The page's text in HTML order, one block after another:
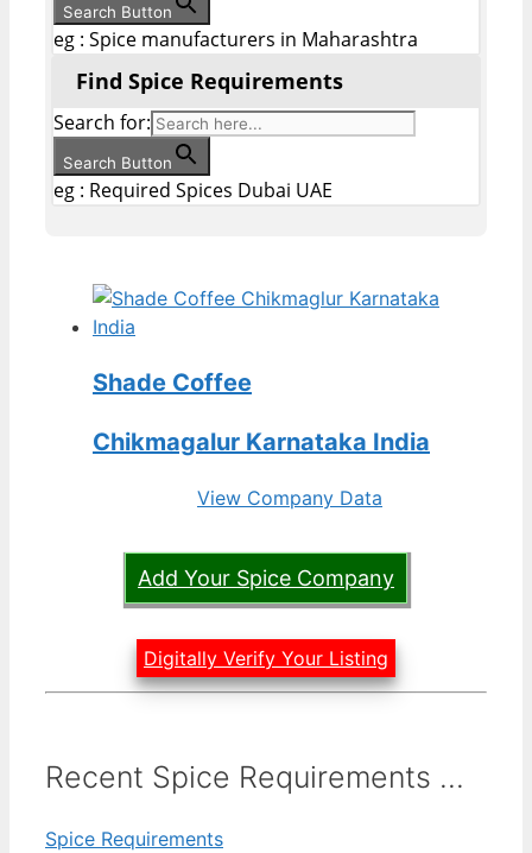
Search Button
eg : Spice manufacturers in Maharashtra
Find Spice Requirements
Search for:
Search Button
eg : Required Spices Dubai UAE
Shade Coffee
Chikmagalur Karnataka India
View Company Data
Add Your Spice Company
Digitally Verify Your Listing
Recent Spice Requirements ...
Spice Requirements